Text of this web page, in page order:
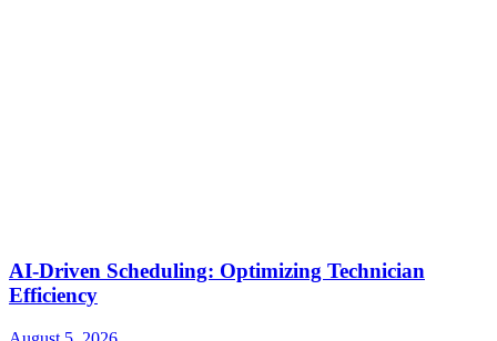
AI-Driven Scheduling: Optimizing Technician
Efficiency